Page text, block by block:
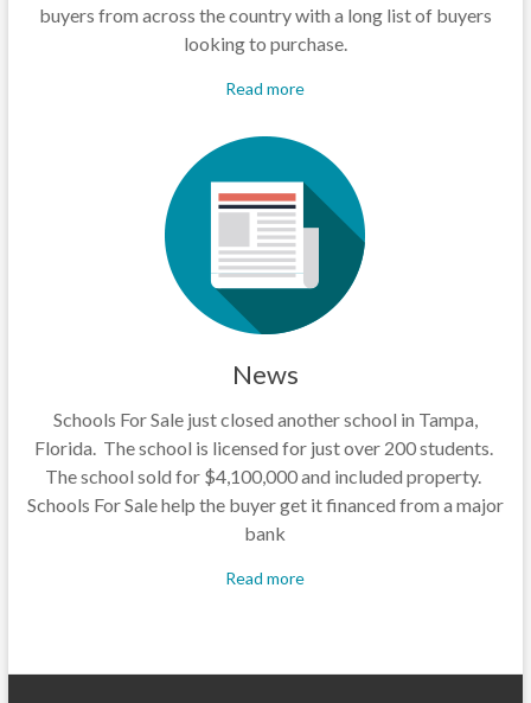
buyers from across the country with a long list of buyers
looking to purchase.
Read more
News
Schools For Sale just closed another school in Tampa,
Florida. The school is licensed for just over 200 students.
The school sold for $4,100,000 and included property.
Schools For Sale help the buyer get it financed from a major
bank
Read more